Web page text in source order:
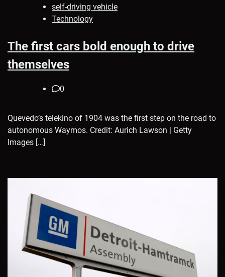
self-driving vehicle
Technology
The first cars bold enough to drive
themselves
0
Quevedo’s telekino of 1904 was the first step on the road to
autonomous Waymos. Credit: Aurich Lawson | Getty
Images […]